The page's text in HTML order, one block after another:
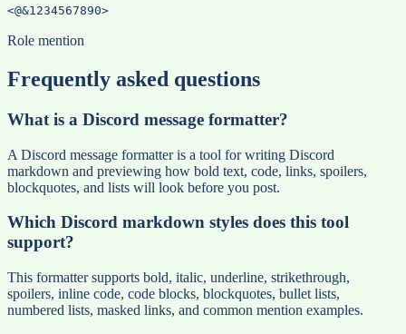
<@&1234567890>
Role mention
Frequently asked questions
What is a Discord message formatter?
A Discord message formatter is a tool for writing Discord
markdown and previewing how bold text, code, links, spoilers,
blockquotes, and lists will look before you post.
Which Discord markdown styles does this tool
support?
This formatter supports bold, italic, underline, strikethrough,
spoilers, inline code, code blocks, blockquotes, bullet lists,
numbered lists, masked links, and common mention examples.